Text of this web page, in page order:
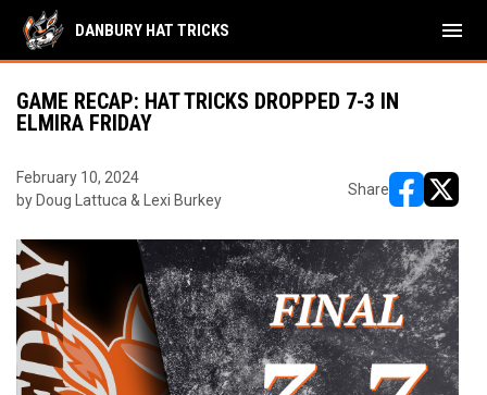
DANBURY HAT TRICKS menu
GAME RECAP: HAT TRICKS DROPPED 7-3 IN
ELMIRA FRIDAY
February 10, 2024
by Doug Lattuca & Lexi Burkey
Share